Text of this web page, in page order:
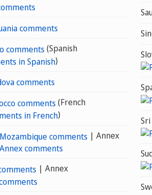
(Spanish
)
(French
)
| Annex
| Annex